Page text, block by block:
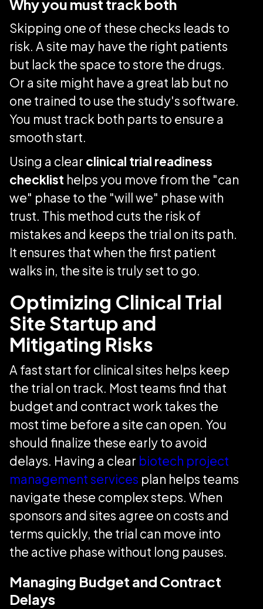
Why you must track both
Skipping one of these checks leads to
risk. A site may have the right patients
but lack the space to store the drugs.
Or a site might have a great lab but no
one trained to use the study's software.
You must track both parts to ensure a
smooth start.
Using a clear clinical trial readiness
checklist helps you move from the "can
we" phase to the "will we" phase with
trust. This method cuts the risk of
mistakes and keeps the trial on its path.
It ensures that when the first patient
walks in, the site is truly set to go.
Optimizing Clinical Trial
Site Startup and
Mitigating Risks
A fast start for clinical sites helps keep
the trial on track. Most teams find that
budget and contract work takes the
most time before a site can open. You
should finalize these early to avoid
delays. Having a clear biotech project
management services plan helps teams
navigate these complex steps. When
sponsors and sites agree on costs and
terms quickly, the trial can move into
the active phase without long pauses.
Managing Budget and Contract
Delays